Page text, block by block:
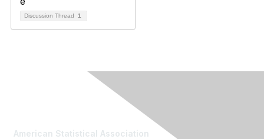
Discussion Thread 1
American Statistical Association